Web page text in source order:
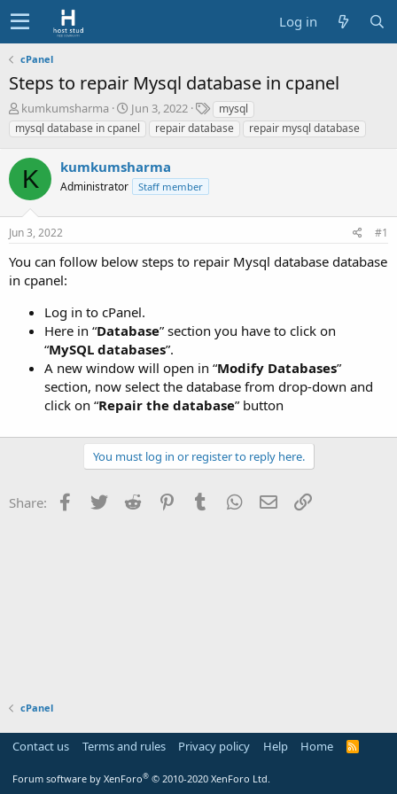
Log in
cPanel
Steps to repair Mysql database in cpanel
T
h
r
e
a
d
s
t
a
t
e
kumkumsharma
S
t
a
t
t
Jun 3, 2022
T
a
g
mysql
mysql database in cpanel
repair database repair mysql database
K kumkumsharma
Administrator Staff member
Jun 3, 2022 #1
You can follow below steps to repair Mysql database database
in cpanel:
Log in to cPanel.
Here in “Database” section you have to click on
“MySQL databases”.
A new window will open in “Modify Databases”
section, now select the database from drop-down and
click on “Repair the database” button
You must log in or register to reply here.
Share: Facebook
TwitterReddit PinterestTumblrWhatsApp
EmailLink
cPanel
Contact us Terms and rules Privacy policy Help Home
R
Forum software by XenForo® © 2010-2020 XenForo Ltd.